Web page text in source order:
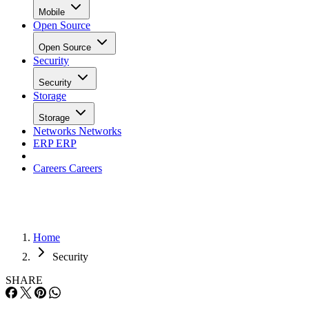
Mobile
Open Source
Open Source
Security
Security
Storage
Storage
Networks Networks
ERPERP
Careers Careers
Home
Security
SHARE